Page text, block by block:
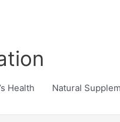
Health Natural